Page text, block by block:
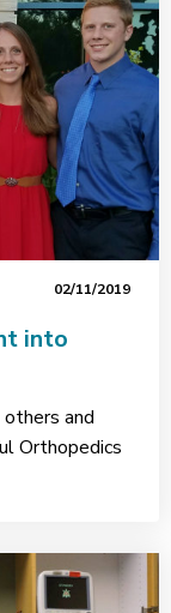
02/11/2019
into
and
Orthopedics